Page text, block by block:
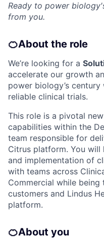
Ready to power
from you.
🍊About the role
We’re looking for a
accelerate our growth
power biology’s
reliable clinical trials.
This role is a pivotal
capabilities within the
team responsible for
Citrus platform. You will
and implementation of
with teams across
Commercial while
customers and Lindus
platform.
🍊About you